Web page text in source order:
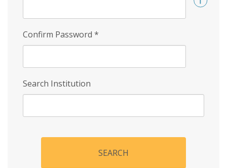
Confirm Password *
Search Institution
SEARCH